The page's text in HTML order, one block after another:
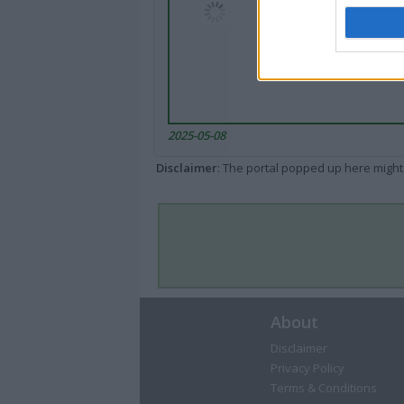
2025-05-08
Disclaimer: The portal popped up here
About
Disclaimer
Privacy Policy
Terms & Conditions